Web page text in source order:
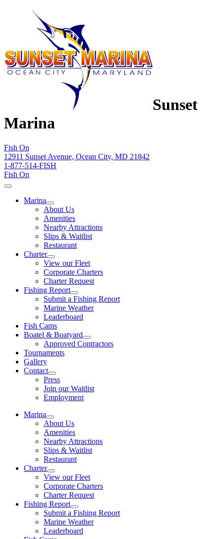
Sunset
Marina
Fish On
12911 Sunset Avenue, Ocean City, MD 21842
1-877-514-FISH
Fish On
Marina
About Us
Amenities
Nearby Attractions
Slips & Waitlist
Restaurant
Charter
View our Fleet
Corporate Charters
Charter Request
Fishing Report
Submit a Fishing Report
Marine Weather
Leaderboard
Fish Cams
Boatel & Boatyard
Approved Contractors
Tournaments
Gallery
Contact
Press
Join our Waitlist
Employment
Marina
About Us
Amenities
Nearby Attractions
Slips & Waitlist
Restaurant
Charter
View our Fleet
Corporate Charters
Charter Request
Fishing Report
Submit a Fishing Report
Marine Weather
Leaderboard